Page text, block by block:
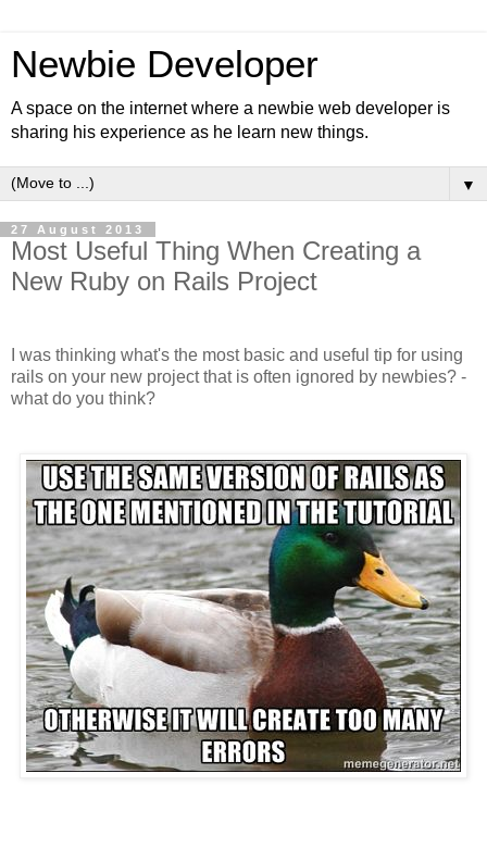
Newbie Developer
A space on the internet where a newbie web developer is
sharing his experience as he learn new things.
▼
27 August 2013
Most Useful Thing When Creating a
New Ruby on Rails Project
I was thinking what's the most basic and useful tip for using
rails on your new project that is often ignored by newbies? -
what do you think?